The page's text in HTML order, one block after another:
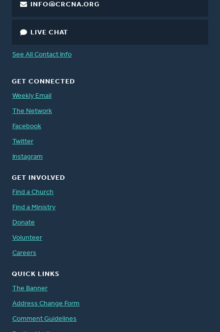
INFO@CRCNA.ORG
LIVE CHAT
See All Contact Info
GET CONNECTED
Weekly Email
The Network
Facebook
Twitter
Instagram
GET INVOLVED
Find a Church
Find a Ministry
Donate
Volunteer
Careers
QUICK LINKS
The Banner
Address Change Form
Comment Guidelines